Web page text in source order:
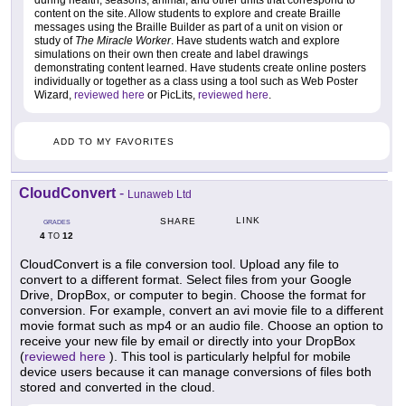
content on the site. Allow students to explore and create Braille
messages using the Braille Builder as part of a unit on vision or
study of The Miracle Worker. Have students watch and explore
simulations on their own then create and label drawings
demonstrating content learned. Have students create online posters
individually or together as a class using a tool such as Web Poster
Wizard, reviewed here or PicLits, reviewed here
ADD TO MY FAVORITES
CloudConvert - Lunaweb Ltd
GRADES
4 TO 12
SHARE LINK
CloudConvert is a file conversion tool. Upload any file to
convert to a different format. Select files from your Google
Drive, DropBox, or computer to begin. Choose the format for
conversion. For example, convert an avi movie file to a different
movie format such as mp4 or an audio file. Choose an option to
receive your new file by email or directly into your DropBox
(reviewed here ). This tool is particularly helpful for mobile
device users because it can manage conversions of files both
stored and converted in the cloud.